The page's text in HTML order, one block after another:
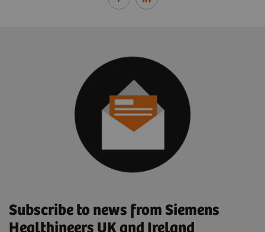
Subscribe to news from Siemens
Healthineers UK and Ireland